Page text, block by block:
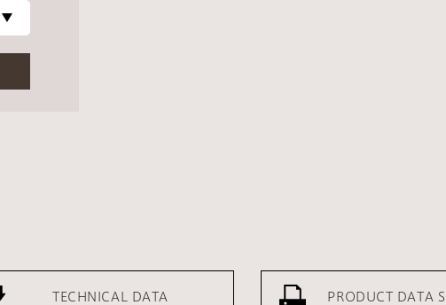
TECHNICAL DATA PRODUCT DATA